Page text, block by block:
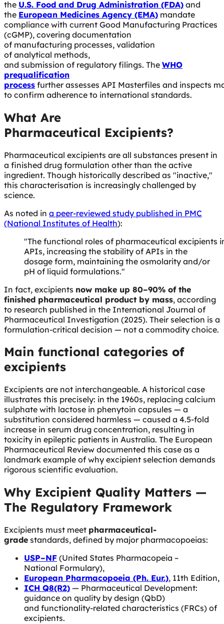
the U.S. Food and Drug Administration (FDA) and
the European Medicines Agency (EMA) mandate
compliance with current Good Manufacturing Practices
(cGMP), covering documentation
of manufacturing processes, validation
of analytical methods,
and submission of regulatory filings. The WHO
prequalification
process further assesses API Masterfiles and inspects
to confirm adherence to international standards.
What Are
Pharmaceutical Excipients?
Pharmaceutical excipients are all substances present in
a finished drug formulation other than the active
ingredient. Though historically described as "inactive,"
this characterisation is increasingly challenged by
science.
As noted in a peer-reviewed study published in PMC
(National Institutes of Health):
"The functional roles of pharmaceutical
APIs, increasing the stability of APIs in the
dosage form, maintaining the osmolarity and/or
pH of liquid formulations."
In fact, excipients now make up 80–90% of the
finished pharmaceutical product by mass, according
to research published in the International Journal of
Pharmaceutical Investigation (2025). Their selection is a
formulation-critical decision — not a commodity choice.
Main functional categories of
excipients
Excipients are not interchangeable. A historical case
illustrates this precisely: in the 1960s, replacing calcium
sulphate with lactose in phenytoin capsules — a
substitution considered harmless — caused a 4.5-fold
increase in serum drug concentration, resulting in
toxicity in epileptic patients in Australia. The European
Pharmaceutical Review documented this case as a
landmark example of why excipient selection demands
rigorous scientific evaluation.
Why Excipient Quality Matters —
The Regulatory Framework
Excipients must meet pharmaceutical-
grade standards, defined by major pharmacopoeias:
USP–NF (United States Pharmacopeia –
National Formulary),
European Pharmacopoeia (Ph. Eur.), 11th Edition,
ICH Q8(R2) — Pharmaceutical Development:
guidance on quality by design (QbD)
and functionality-related characteristics (FRCs) of
excipients.